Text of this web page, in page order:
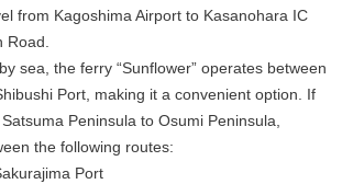
from Kagoshima Airport to Kasanohara IC
Road.
sea, the ferry “Sunflower” operates between
Port, making it a convenient option. If
Peninsula to Osumi Peninsula,
the following routes:
Port